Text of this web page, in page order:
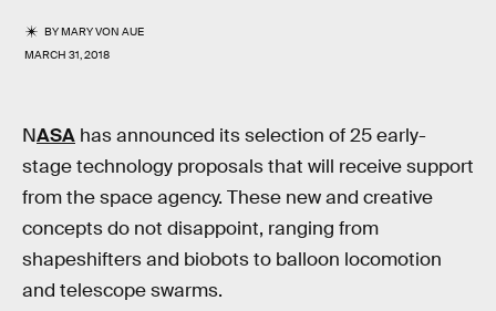
BYMARY VON AUE
MARCH 31, 2018
NASA has announced its selection of 25 early-
stage technology proposals that will receive support
from the space agency. These new and creative
concepts do not disappoint, ranging from
shapeshifters and biobots to balloon locomotion
and telescope swarms.